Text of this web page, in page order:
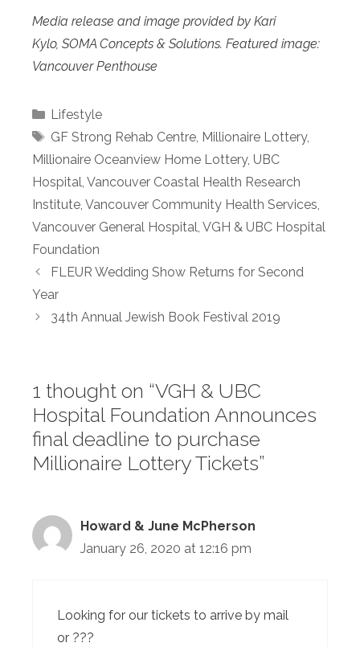
Media release and image provided by Kari
Kylo, SOMA Concepts & Solutions. Featured image:
Vancouver Penthouse
Categories
Lifestyle
Tags
GF Strong Rehab Centre, Millionaire Lottery,
Millionaire Oceanview Home Lottery, UBC
Hospital, Vancouver Coastal Health Research
Institute, Vancouver Community Health Services,
Vancouver General Hospital, VGH & UBC Hospital
Foundation
FLEUR Wedding Show Returns for Second
Year
34th Annual Jewish Book Festival 2019
1 thought on “VGH & UBC
Hospital Foundation Announces
final deadline to purchase
Millionaire Lottery Tickets”
Howard & June McPherson
January 26, 2020 at 12:16 pm
Looking for our tickets to arrive by mail
or ???